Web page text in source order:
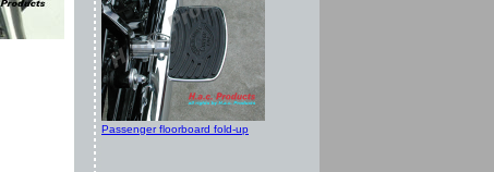
Passenger floorboard fold-up